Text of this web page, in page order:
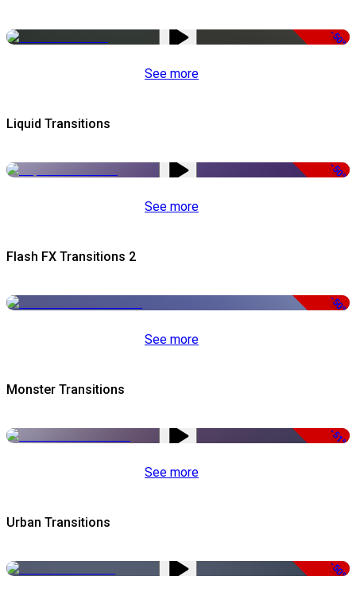
-50%
See more
Liquid Transitions
-50%
See more
Flash FX Transitions 2
-50%
See more
Monster Transitions
-51%
See more
Urban Transitions
-50%